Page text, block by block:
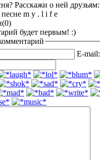
Расскажи о ней друзьям:
m y . l i f e
будет первым! :)
E-mail: